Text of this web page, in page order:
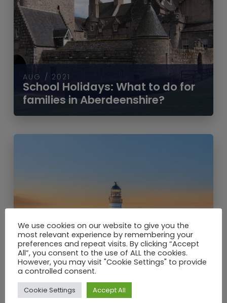
AUG / 2021
School Holidays: What to do for
families in Aberdeenshire?
JUN / 2021
We use cookies on our website to give you the
most relevant experience by remembering your
preferences and repeat visits. By clicking “Accept
All”, you consent to the use of ALL the cookies.
However, you may visit "Cookie Settings" to provide
a controlled consent.
Cookie Settings Accept All